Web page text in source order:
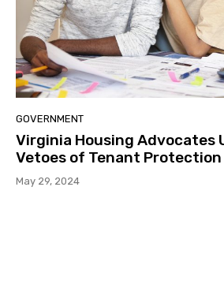
GOVERNMENT
Virginia Housing Advocates
Vetoes of Tenant Protection
May 29, 2024